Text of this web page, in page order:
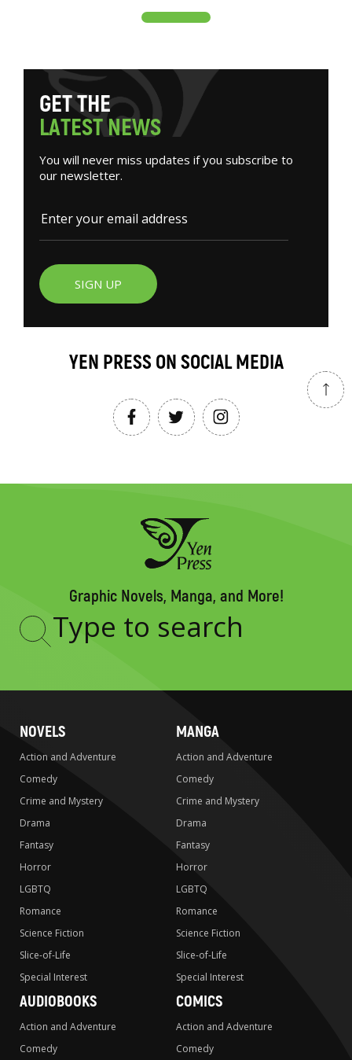
GETTHE
LATESTNEWS
You will never miss updates if you subscribe to
our newsletter.
SIGN UP
YEN PRESS ON SOCIAL MEDIA
Graphic Novels, Manga, and More!
Type
NOVELS
Action and Adventure
Comedy
Crime and Mystery
Drama
Fantasy
Horror
LGBTQ
Romance
Science Fiction
Slice-of-Life
Special Interest
MANGA
Action and Adventure
Comedy
Crime and Mystery
Drama
Fantasy
Horror
LGBTQ
Romance
Science Fiction
Slice-of-Life
Special Interest
AUDIOBOOKS
Action and Adventure
Comedy
COMICS
Action and Adventure
Comedy